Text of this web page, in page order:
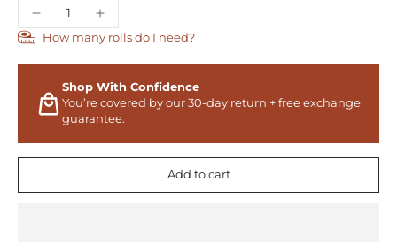
How many rolls do I need?
Shop With Confidence
You’re covered by our 30-day return + free exchange
guarantee.
Add to cart